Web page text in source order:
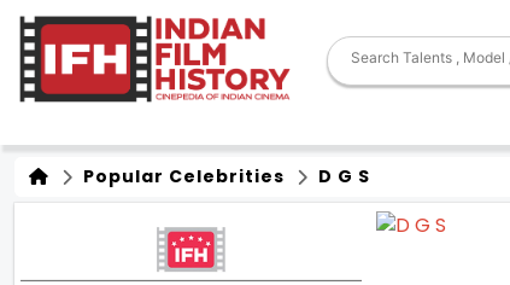
Popular Celebrities D G S